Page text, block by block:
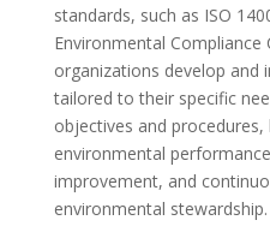
standards, such as ISO
Environmental Compliance
organizations develop and
tailored to their specific
objectives and
environmental
improvement, and
environmental stewardship.